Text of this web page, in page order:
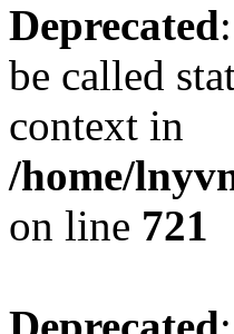
Deprecated
be called
context in
/home/
on line 721